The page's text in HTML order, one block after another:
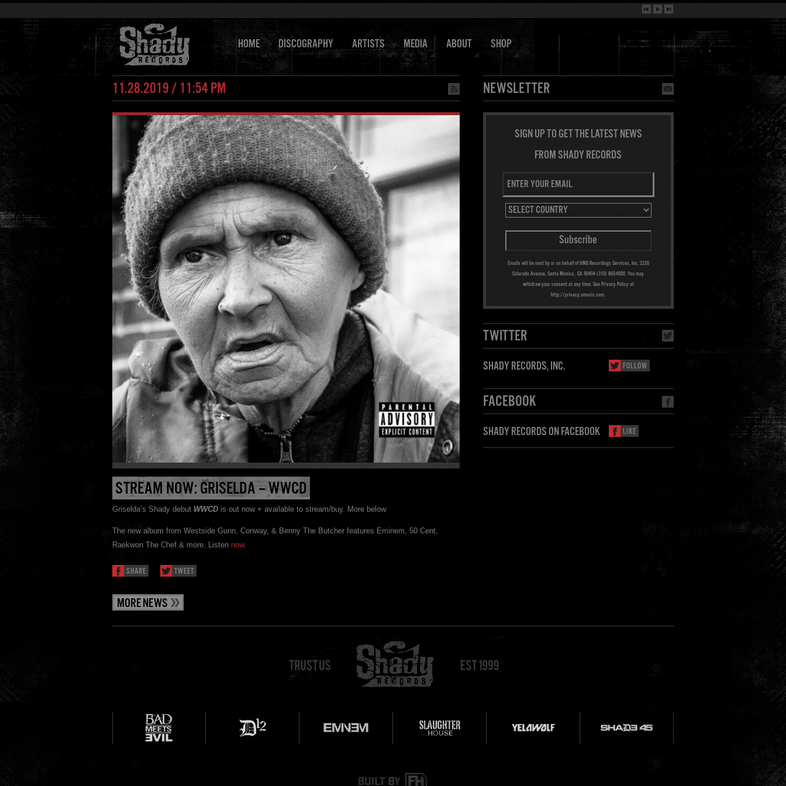
HOME DISCOGRAPHY ARTISTS MEDIA ABOUT SHOP
11.28.2019 / 11:54 PM
STREAM NOW: GRISELDA – WWCD
Griselda’s Shady debut WWCD is out now + available to stream/buy. More below.
The new album from Westside Gunn, Conway, & Benny The Butcher features Eminem, 50 Cent,
Raekwon The Chef & more. Listen now.
SHARE TWEET
MORE NEWS
NEWSLETTER
SIGN UP TO GET THE LATEST NEWS
FROM SHADY RECORDS
Emails will be sent by or on behalf of UMG Recordings Services, Inc. 2220
Colorado Avenue, Santa Monica , CA 90404 (310) 865-4000. You may
withdraw your consent at any time. See Privacy Policy at
http://privacy.umusic.com.
TWITTER
SHADY RECORDS, INC. FOLLOW
FACEBOOK
SHADY RECORDS ON FACEBOOK LIKE